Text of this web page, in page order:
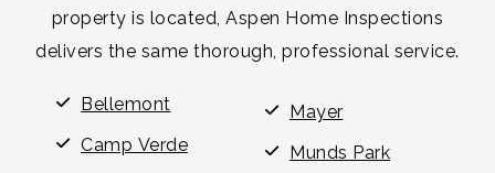
property is located, Aspen Home Inspections
delivers the same thorough, professional service.
Bellemont
Camp Verde
Mayer
Munds Park